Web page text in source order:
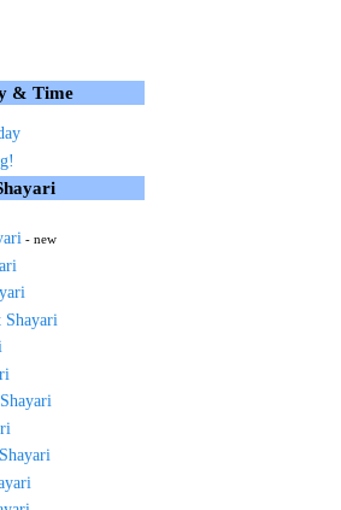
& Time
- new
Shayari